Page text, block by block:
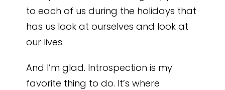
to each of us during the holidays that
has us look at ourselves and look at
our lives.
And I’m glad. Introspection is my
favorite thing to do. It’s where